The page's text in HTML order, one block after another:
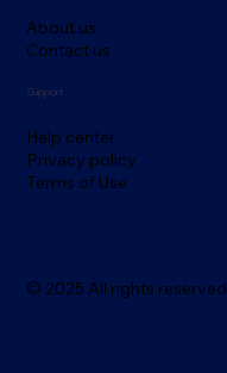
About us
Contact us
Support
Help center
Privacy policy
Terms of Use
© 2025 All rights reserved